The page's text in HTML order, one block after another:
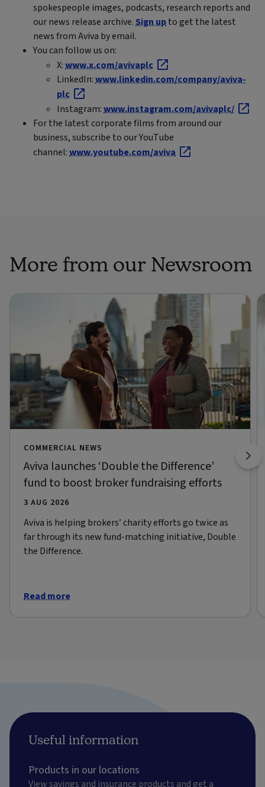
spokespeople images, podcasts, research reports and
our news release archive.Sign upto get the latest
news from Aviva by email.
You can follow us on:
X:www.x.com/avivaplc
LinkedIn:www.linkedin.com/company/aviva-
plc
Instagram:www.instagram.com/avivaplc/
For the latest corporate films from around our
business, subscribe to our YouTube
channel:www.youtube.com/aviva
More from our Newsroom
COMMERCIAL NEWS
Aviva launches ‘Double the Difference’
fund to boost broker fundraising efforts
3 AUG 2026
Aviva is helping brokers’ charity efforts go twice as
far through its new fund-matching initiative, Double
the Difference.
Read more
Useful information
Products in our locations
View savings and insurance products and get a